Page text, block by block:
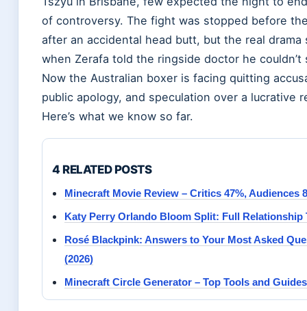
of controversy. The fight was stopped before
after an accidental head butt, but the real drama
when Zerafa told the ringside doctor he
Now the Australian boxer is facing quitting
public apology, and speculation over a lucrative
Here’s what we know so far.
4 RELATED POSTS
Minecraft Movie Review – Critics 47%, Audiences
Katy Perry Orlando Bloom Split: Full Relationship
Rosé Blackpink: Answers to Your Most Asked
(2026)
Minecraft Circle Generator – Top Tools and Guides